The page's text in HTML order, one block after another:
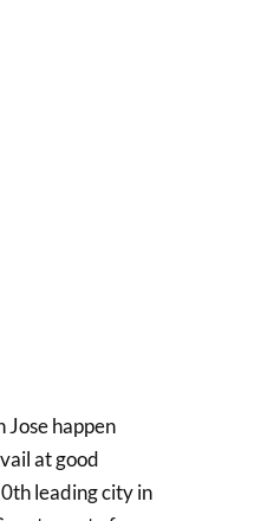
Jose happen
at good
leading city in